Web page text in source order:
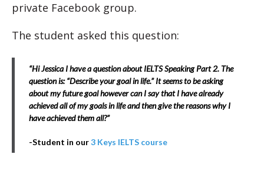
private Facebook group.
The student asked this question:
“Hi Jessica I have a question about IELTS Speaking Part 2. The
question is: “Describe your goal in life.” It seems to be asking
about my future goal however can I say that I have already
achieved all of my goals in life and then give the reasons why I
have achieved them all?”
-Student in our3 Keys IELTS course